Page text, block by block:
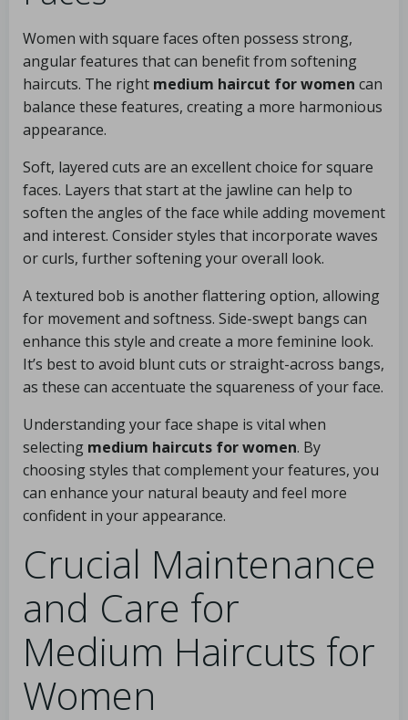
Women with square faces often possess strong,
angular features that can benefit from softening
haircuts. The right medium haircut for women can
balance these features, creating a more harmonious
appearance.
Soft, layered cuts are an excellent choice for square
faces. Layers that start at the jawline can help to
soften the angles of the face while adding movement
and interest. Consider styles that incorporate waves
or curls, further softening your overall look.
A textured bob is another flattering option, allowing
for movement and softness. Side-swept bangs can
enhance this style and create a more feminine look.
It’s best to avoid blunt cuts or straight-across bangs,
as these can accentuate the squareness of your face.
Understanding your face shape is vital when
selecting medium haircuts for women. By
choosing styles that complement your features, you
can enhance your natural beauty and feel more
confident in your appearance.
Crucial Maintenance
and Care for
Medium Haircuts for
Women